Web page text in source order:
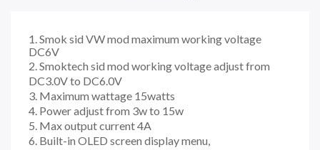
1. Smok sid VW mod maximum working voltage
DC6V
2. Smoktech sid mod working voltage adjust from
DC3.0V to DC6.0V
3. Maximum wattage 15watts
4. Power adjust from 3w to 15w
5. Max output current 4A
6. Built-in OLED screen display menu,